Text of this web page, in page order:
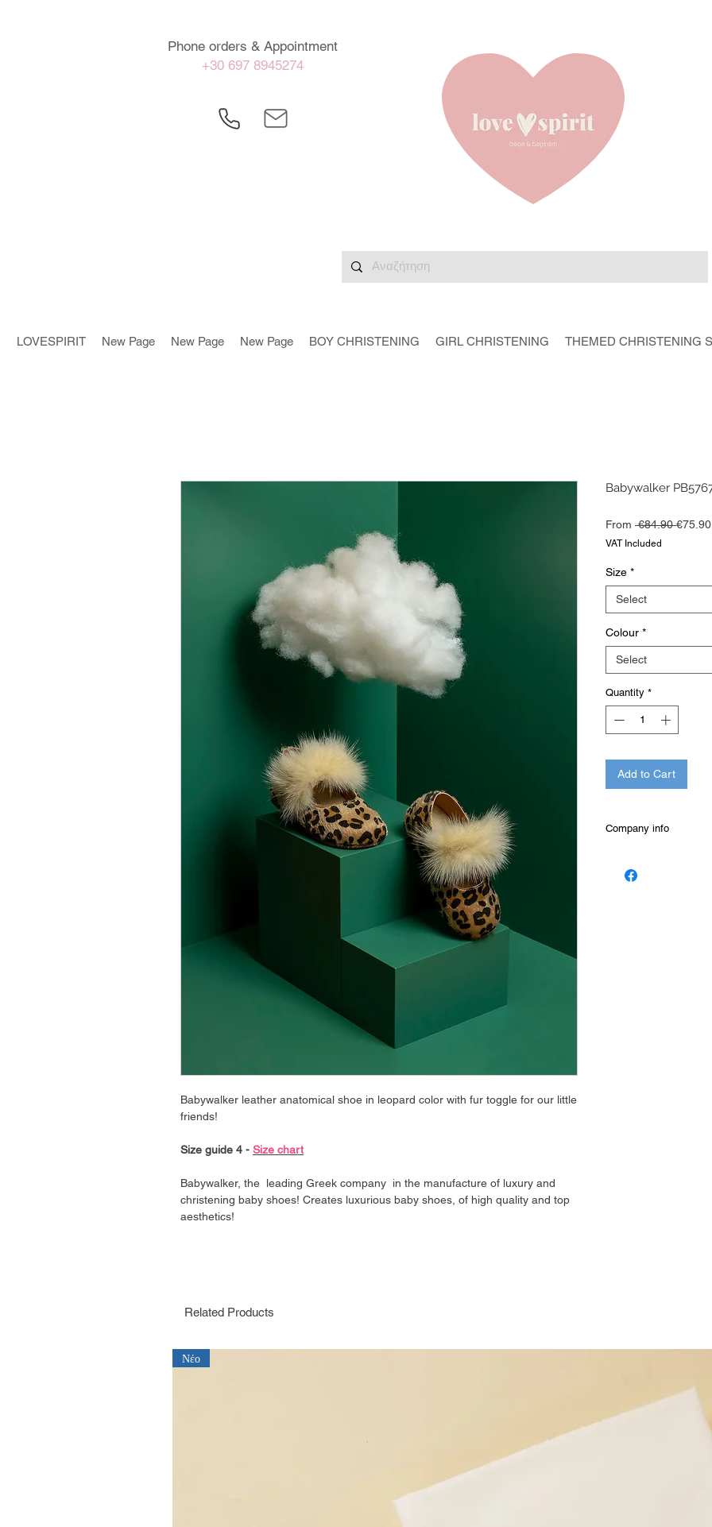
Phone orders & Appointment
+30 697 8945274
Babywalker leather anatomical shoe in leopard color with fur toggle for our little
friends!
Size guide 4 - Size chart
Babywalker, the leading Greek company in the manufacture of luxury and
christening baby shoes! Creates luxurious baby shoes, of high quality and top
aesthetics!
Babywalker
From €84.90 €75.90
VAT Included
Size *
Select
Colour *
Select
Quantity *
Add to Cart
Company info
specializes in the
Related Products
Νέο
LOVESPIRIT New Page New Page New Page BOY CHRISTENING GIRL CHRISTENING THEMED CHRISTENING